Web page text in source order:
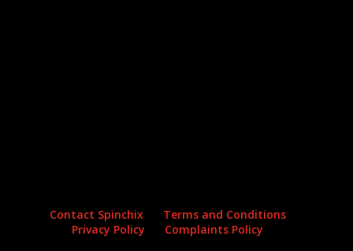
Contact Spinchix
Terms and Conditions
Privacy Policy
Complaints Policy